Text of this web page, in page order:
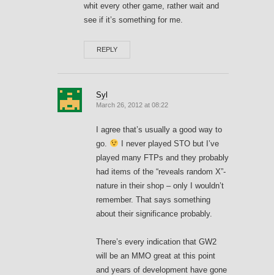
whit every other game, rather wait and
see if it’s something for me.
REPLY
Syl
March 26, 2012 at 08:22
I agree that’s usually a good way to
go.
I never played STO but I’ve
played many FTPs and they probably
had items of the “reveals random X”-
nature in their shop – only I wouldn’t
remember. That says something
about their significance probably.
There’s every indication that GW2
will be an MMO great at this point
and years of development have gone